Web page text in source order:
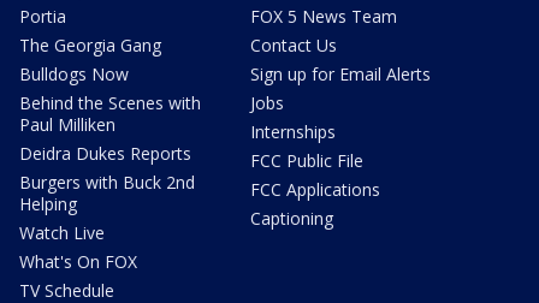
Portia
The Georgia Gang
Bulldogs Now
Behind the Scenes with
Paul Milliken
Deidra Dukes Reports
Burgers with Buck 2nd
Helping
Watch Live
What's On FOX
TV Schedule
FOX 5 News Team
Contact Us
Sign up for Email Alerts
Jobs
Internships
FCC Public File
FCC Applications
Captioning